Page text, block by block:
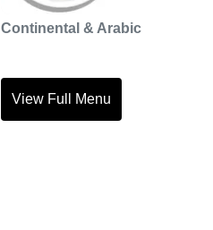
Continental & Arabic
View Full Menu